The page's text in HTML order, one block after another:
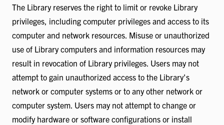
The Library reserves the right to limit or revoke Library
privileges, including computer privileges and access to its
computer and network resources. Misuse or unauthorized
use of Library computers and information resources may
result in revocation of Library privileges. Users may not
attempt to gain unauthorized access to the Library's
network or computer systems or to any other network or
computer system. Users may not attempt to change or
modify hardware or software configurations or install